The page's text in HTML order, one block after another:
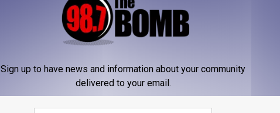
Sign up to have news and information about your community
delivered to your email.